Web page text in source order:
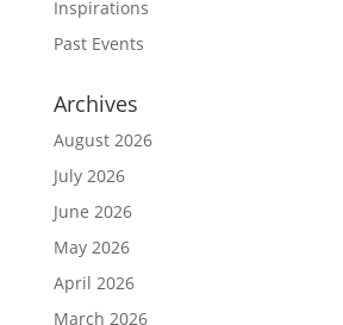
Inspirations
Past Events
Archives
August 2026
July 2026
June 2026
May 2026
April 2026
March 2026